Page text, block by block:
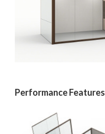
Performance Features